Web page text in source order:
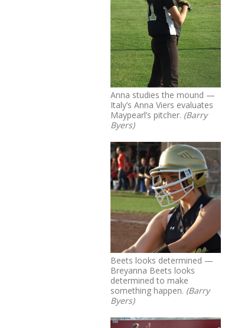
Anna studies the mound —
Italy’s Anna Viers evaluates
Maypearl’s pitcher. (Barry
Byers)
Beets looks determined —
Breyanna Beets looks
determined to make
something happen. (Barry
Byers)